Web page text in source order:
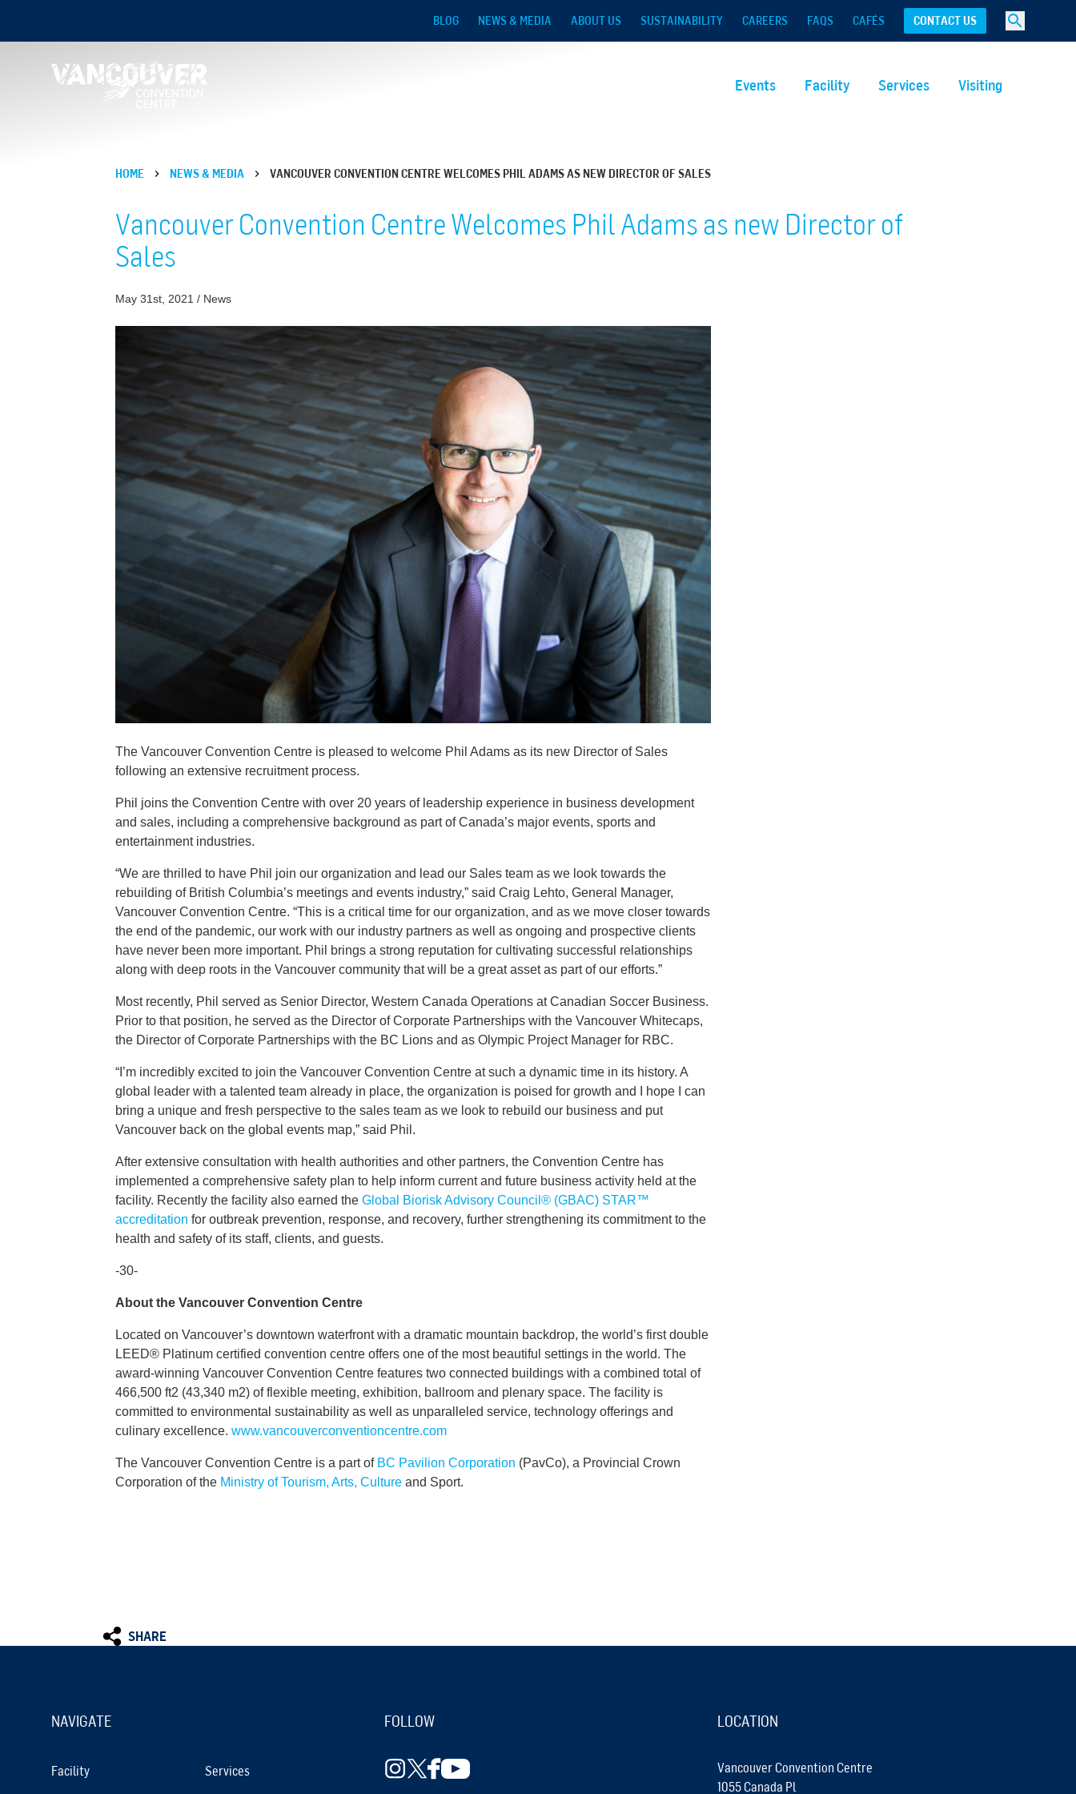
BLOG
NEWS & MEDIA ABOUT US SUSTAINABILITY CAREERS FAQS CAFÉS CONTACT US
Events Facility Services Visiting
HOME NEWS & MEDIA VANCOUVER CONVENTION CENTRE WELCOMES PHIL ADAMS AS NEW DIRECTOR OF SALES
Vancouver Convention Centre Welcomes Phil Adams as new Director of
Sales
May 31st, 2021 / News
The Vancouver Convention Centre is pleased to welcome Phil Adams as its new Director of Sales
following an extensive recruitment process.
Phil joins the Convention Centre with over 20 years of leadership experience in business development
and sales, including a comprehensive background as part of Canada’s major events, sports and
entertainment industries.
“We are thrilled to have Phil join our organization and lead our Sales team as we look towards the
rebuilding of British Columbia’s meetings and events industry,” said Craig Lehto, General Manager,
Vancouver Convention Centre. “This is a critical time for our organization, and as we move closer towards
the end of the pandemic, our work with our industry partners as well as ongoing and prospective clients
have never been more important. Phil brings a strong reputation for cultivating successful relationships
along with deep roots in the Vancouver community that will be a great asset as part of our efforts.”
Most recently, Phil served as Senior Director, Western Canada Operations at Canadian Soccer Business.
Prior to that position, he served as the Director of Corporate Partnerships with the Vancouver Whitecaps,
the Director of Corporate Partnerships with the BC Lions and as Olympic Project Manager for RBC.
“I’m incredibly excited to join the Vancouver Convention Centre at such a dynamic time in its history. A
global leader with a talented team already in place, the organization is poised for growth and I hope I can
bring a unique and fresh perspective to the sales team as we look to rebuild our business and put
Vancouver back on the global events map,” said Phil.
After extensive consultation with health authorities and other partners, the Convention Centre has
implemented a comprehensive safety plan to help inform current and future business activity held at the
facility. Recently the facility also earned the Global Biorisk Advisory Council® (GBAC) STAR™
accreditation for outbreak prevention, response, and recovery, further strengthening its commitment to the
health and safety of its staff, clients, and guests.
-30-
About the Vancouver Convention Centre
Located on Vancouver’s downtown waterfront with a dramatic mountain backdrop, the world’s first double
LEED® Platinum certified convention centre offers one of the most beautiful settings in the world. The
award-winning Vancouver Convention Centre features two connected buildings with a combined total of
466,500 ft2 (43,340 m2) of flexible meeting, exhibition, ballroom and plenary space. The facility is
committed to environmental sustainability as well as unparalleled service, technology offerings and
culinary excellence. www.vancouverconventioncentre.com
The Vancouver Convention Centre is a part of BC Pavilion Corporation (PavCo), a Provincial Crown
Corporation of the Ministry of Tourism, Arts, Culture and Sport.
SHARE
NAVIGATE
Facility Services
FOLLOW LOCATION
Vancouver Convention Centre
1055 Canada Pl